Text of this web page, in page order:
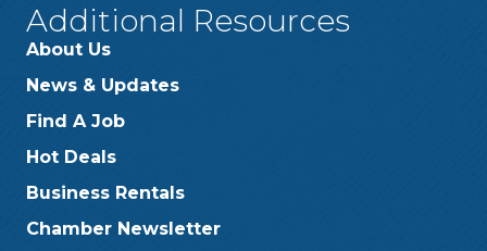
Additional Resources
About Us
News & Updates
Find A Job
Hot Deals
Business Rentals
Chamber Newsletter